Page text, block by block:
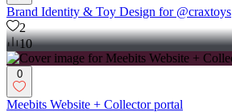
Brand Identity & Toy Design for @craxtoys
2
10
0
Meebits Website + Collector portal